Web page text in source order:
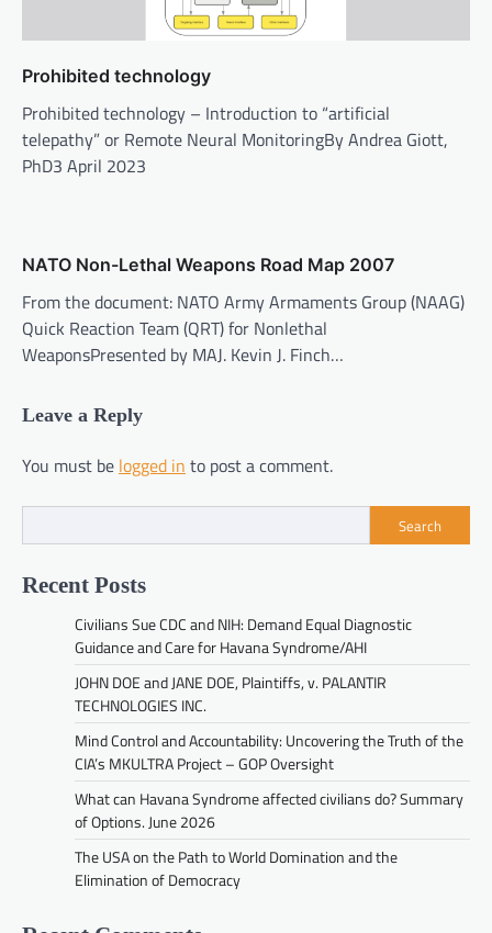
Prohibited technology
Prohibited technology – Introduction to “artificial
telepathy” or Remote Neural MonitoringBy Andrea Giott,
PhD3 April 2023
NATO Non-Lethal Weapons Road Map 2007
From the document: NATO Army Armaments Group (NAAG)
Quick Reaction Team (QRT) for Nonlethal
WeaponsPresented by MAJ. Kevin J. Finch…
Leave a Reply
You must be logged in to post a comment.
Search
Recent Posts
Civilians Sue CDC and NIH: Demand Equal Diagnostic
Guidance and Care for Havana Syndrome/AHI
JOHN DOE and JANE DOE, Plaintiffs, v. PALANTIR
TECHNOLOGIES INC.
Mind Control and Accountability: Uncovering the Truth of the
CIA’s MKULTRA Project – GOP Oversight
What can Havana Syndrome affected civilians do? Summary
of Options. June 2026
The USA on the Path to World Domination and the
Elimination of Democracy